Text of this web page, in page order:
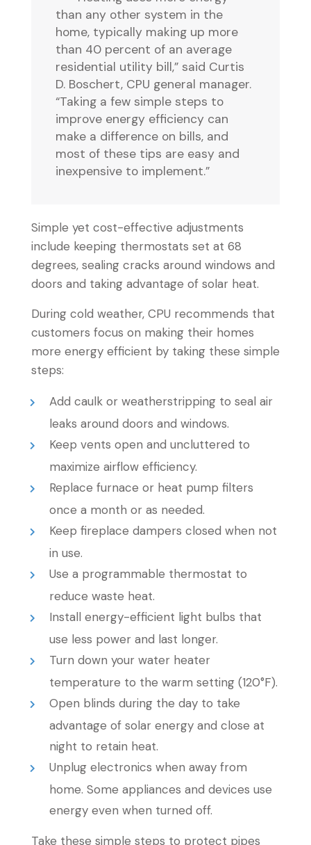
than any other system in the
home, typically making up more
than 40 percent of an average
residential utility bill,” said Curtis
D. Boschert, CPU general manager.
“Taking a few simple steps to
improve energy efficiency can
make a difference on bills, and
most of these tips are easy and
inexpensive to implement.”
Simple yet cost-effective adjustments
include keeping thermostats set at 68
degrees, sealing cracks around windows and
doors and taking advantage of solar heat.
During cold weather, CPU recommends that
customers focus on making their homes
more energy efficient by taking these simple
steps:
Add caulk or weatherstripping to seal air
leaks around doors and windows.
Keep vents open and uncluttered to
maximize airflow efficiency.
Replace furnace or heat pump filters
once a month or as needed.
Keep fireplace dampers closed when not
in use.
Use a programmable thermostat to
reduce waste heat.
Install energy-efficient light bulbs that
use less power and last longer.
Turn down your water heater
temperature to the warm setting (120°F).
Open blinds during the day to take
advantage of solar energy and close at
night to retain heat.
Unplug electronics when away from
home. Some appliances and devices use
energy even when turned off.
Take these simple steps to protect pipes